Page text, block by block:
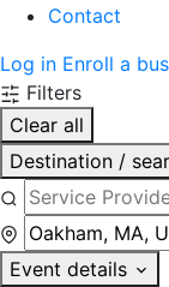
Contact
Log in Enroll a
Filters
Clear all
Destination /
Event details